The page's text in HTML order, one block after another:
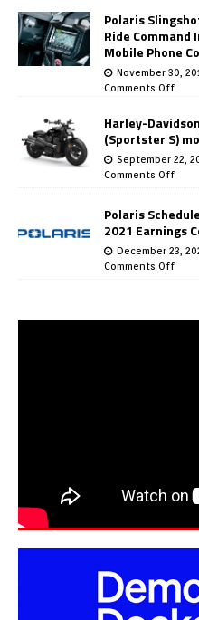
Polaris
Ride
Mobile Phone
November 30,
Comments Off
Harley-
(Sportster S)
September 22,
Comments Off
Polaris
2021 Earnings
December 23,
Comments Off